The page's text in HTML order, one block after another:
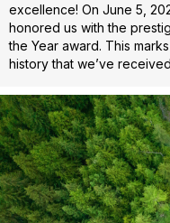
excellence! On June 5,
honored us with the
the Year award. This
history that we’ve